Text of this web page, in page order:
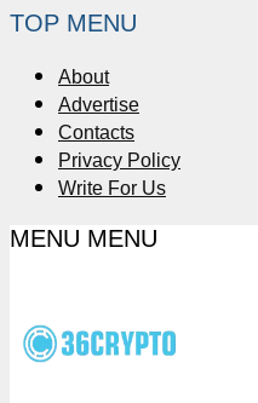
TOP MENU
About
Advertise
Contacts
Privacy Policy
Write For Us
MENU MENU